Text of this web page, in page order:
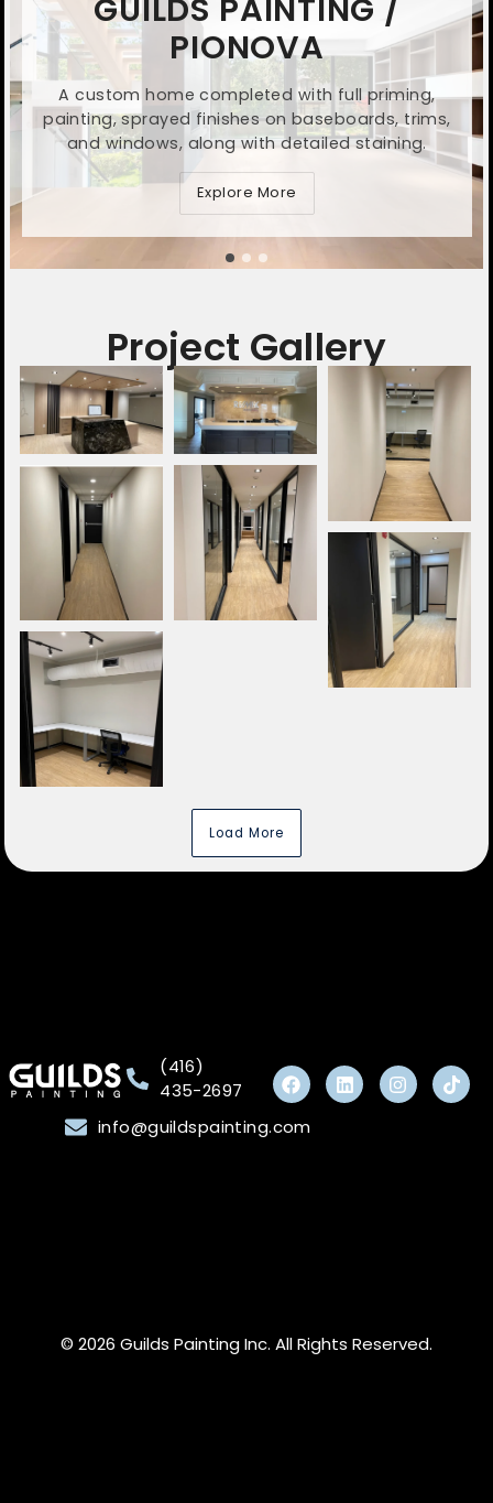
GUILDS PAINTING /
PIONOVA
A custom home completed with full priming,
painting, sprayed finishes on baseboards, trims,
and windows, along with detailed staining.
Explore More
Project Gallery
Load More
(416)
435-2697
info@guildspainting.com
© 2026 Guilds Painting Inc. All Rights Reserved.